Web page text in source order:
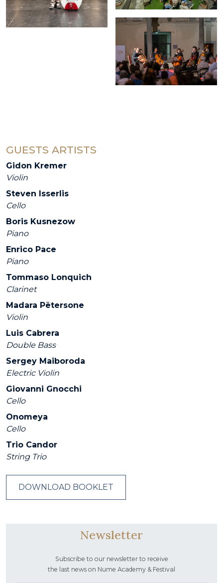
GUESTS ARTISTS
Gidon Kremer
Violin
Steven Isserlis
Cello
Boris Kusnezow
Piano
Enrico Pace
Piano
Tommaso Lonquich
Clarinet
Madara Pētersone
Violin
Luis Cabrera
Double Bass
Sergey Maiboroda
Electric Violin
Giovanni Gnocchi
Cello
Onomeya
Cello
Trio Candor
String Trio
DOWNLOAD BOOKLET
Newsletter
Subscribe to our newsletter to receive
the last news on Nume Academy & Festival